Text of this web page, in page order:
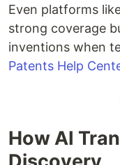
Even platforms
strong coverage
inventions when
Patents Help
How AI